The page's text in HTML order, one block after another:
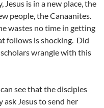
is in a new place, the
people, the Canaanites.
wastes no time in getting
follows is shocking. Did
scholars wrangle with this
see that the disciples
Jesus to send her